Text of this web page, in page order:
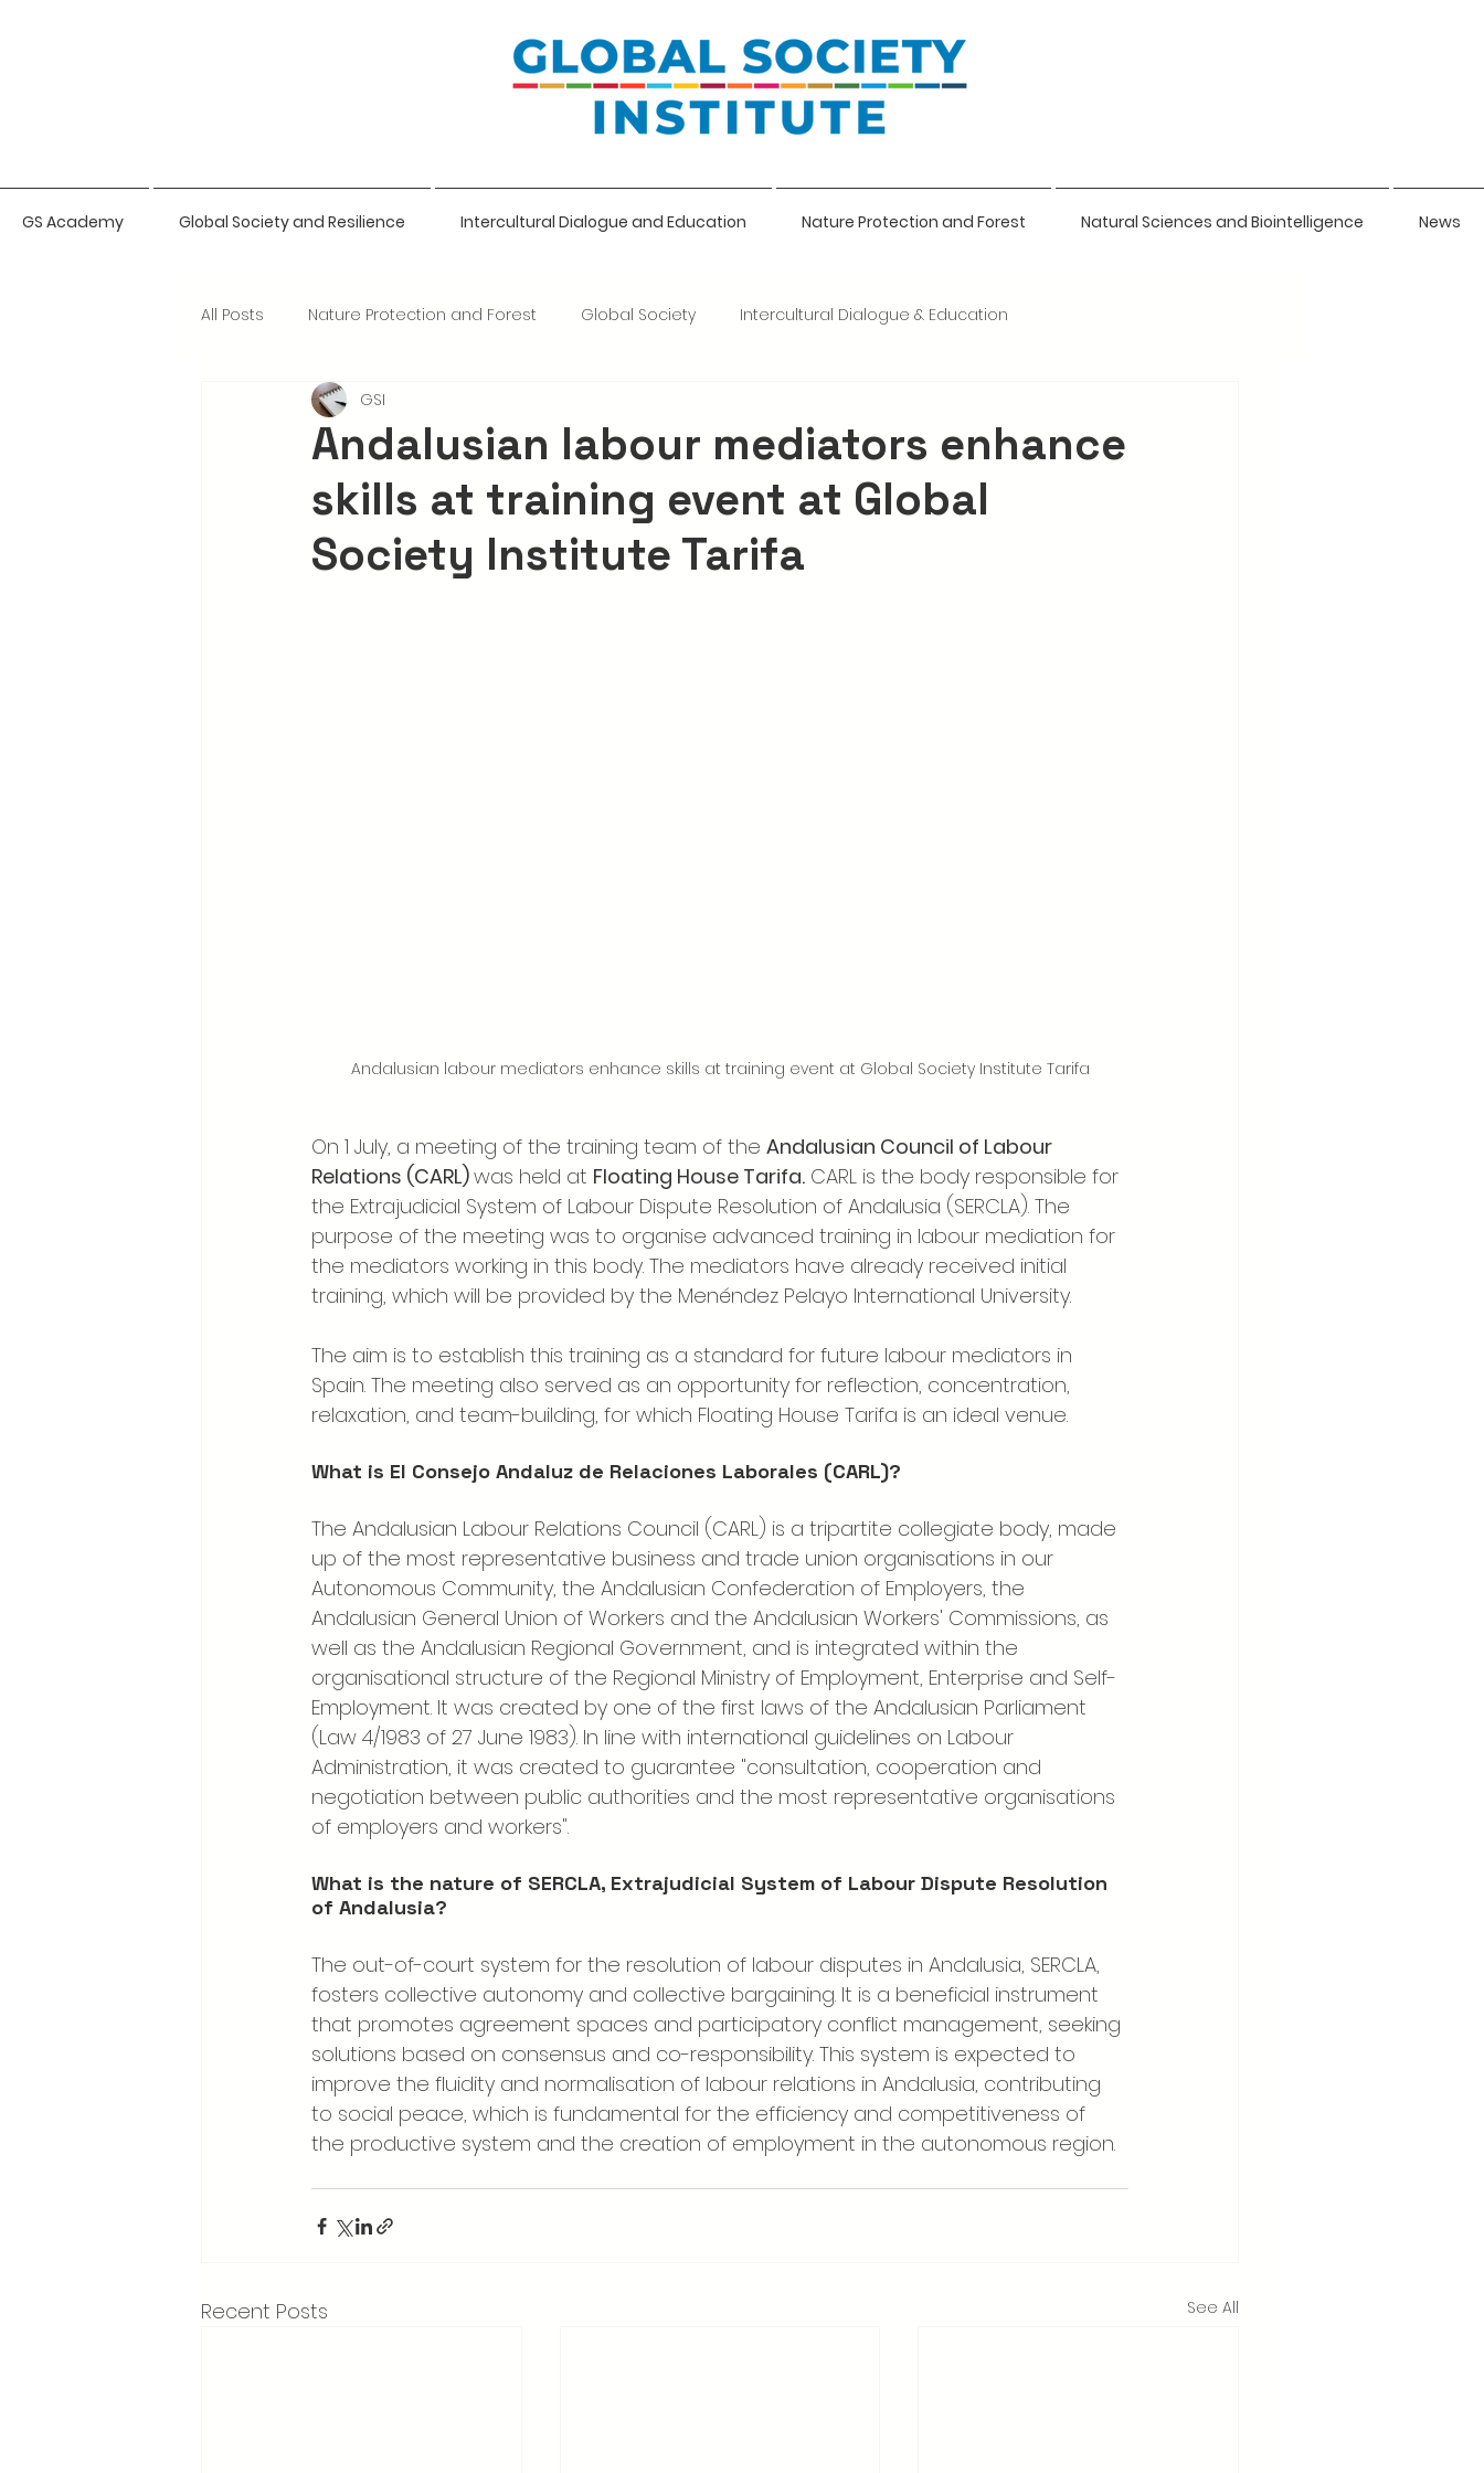
GS Academy Global Society and Resilience Intercultural Dialogue and Education Nature Protection and Forest Natural Sciences and Biointelligence News
All Posts Nature Protection and Forest Global Society Intercultural Dialogue & Education
Natural Sciences Bio-Intelligence
Andalusian labour mediators enhance
skills at training event at Global
Society Institute Tarifa
GSI
Andalusian labour mediators enhance skills at training event at Global Society Institute Tarifa
On 1 July, a meeting of the training team of the Andalusian Council of Labour
Relations (CARL) was held at Floating House Tarifa. CARL is the body responsible for
the Extrajudicial System of Labour Dispute Resolution of Andalusia (SERCLA). The
purpose of the meeting was to organise advanced training in labour mediation for
the mediators working in this body. The mediators have already received initial
training, which will be provided by the Menéndez Pelayo International University.
The aim is to establish this training as a standard for future labour mediators in
Spain. The meeting also served as an opportunity for reflection, concentration,
relaxation, and team-building, for which Floating House Tarifa is an ideal venue.
What is El Consejo Andaluz de Relaciones Laborales (CARL)?
The Andalusian Labour Relations Council (CARL) is a tripartite collegiate body, made
up of the most representative business and trade union organisations in our
Autonomous Community, the Andalusian Confederation of Employers, the
Andalusian General Union of Workers and the Andalusian Workers' Commissions, as
well as the Andalusian Regional Government, and is integrated within the
organisational structure of the Regional Ministry of Employment, Enterprise and Self-
Employment. It was created by one of the first laws of the Andalusian Parliament
(Law 4/1983 of 27 June 1983). In line with international guidelines on Labour
Administration, it was created to guarantee "consultation, cooperation and
negotiation between public authorities and the most representative organisations
of employers and workers".
What is the nature of SERCLA, Extrajudicial System of Labour Dispute Resolution
of Andalusia?
The out-of-court system for the resolution of labour disputes in Andalusia, SERCLA,
fosters collective autonomy and collective bargaining. It is a beneficial instrument
that promotes agreement spaces and participatory conflict management, seeking
solutions based on consensus and co-responsibility. This system is expected to
improve the fluidity and normalisation of labour relations in Andalusia, contributing
to social peace, which is fundamental for the efficiency and competitiveness of
the productive system and the creation of employment in the autonomous region.
Recent Posts See All